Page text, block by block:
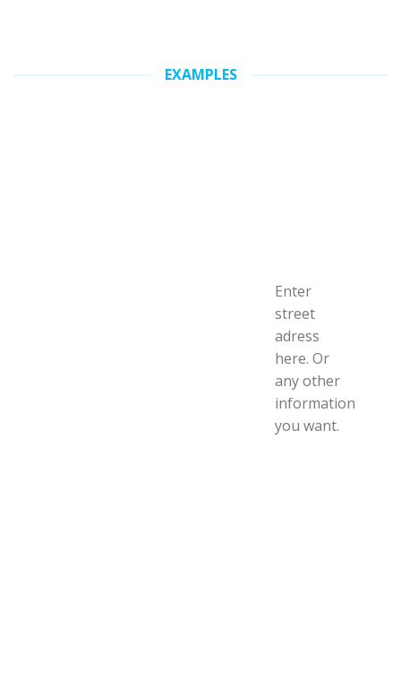
EXAMPLES
Enter
street
adress
here. Or
any other
information
you want.